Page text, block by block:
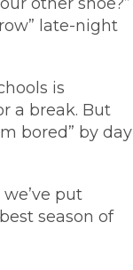
other shoe?”
late-night
is
a break. But
bored” by day
put
season of